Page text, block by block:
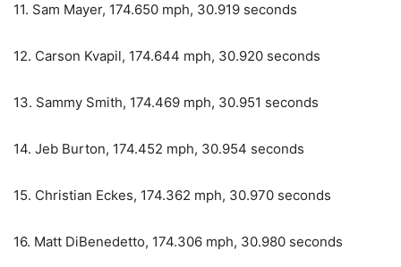
11. Sam Mayer, 174.650 mph, 30.919 seconds
12. Carson Kvapil, 174.644 mph, 30.920 seconds
13. Sammy Smith, 174.469 mph, 30.951 seconds
14. Jeb Burton, 174.452 mph, 30.954 seconds
15. Christian Eckes, 174.362 mph, 30.970 seconds
16. Matt DiBenedetto, 174.306 mph, 30.980 seconds